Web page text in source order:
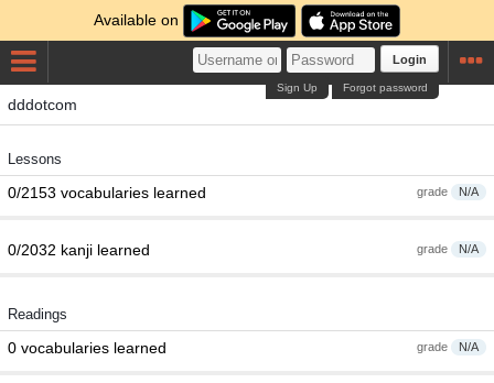
Available on
Login
Forgot password
Sign Up
dddotcom
Lessons
grade N/A
0/2153 vocabularies learned
grade N/A
0/2032 kanji learned
Readings
grade N/A
0 vocabularies learned